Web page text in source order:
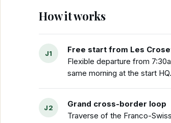
How it works
Free start from Les
Flexible departure from
same morning at the start HQ.
Grand cross-border loop
Traverse of the Franco-